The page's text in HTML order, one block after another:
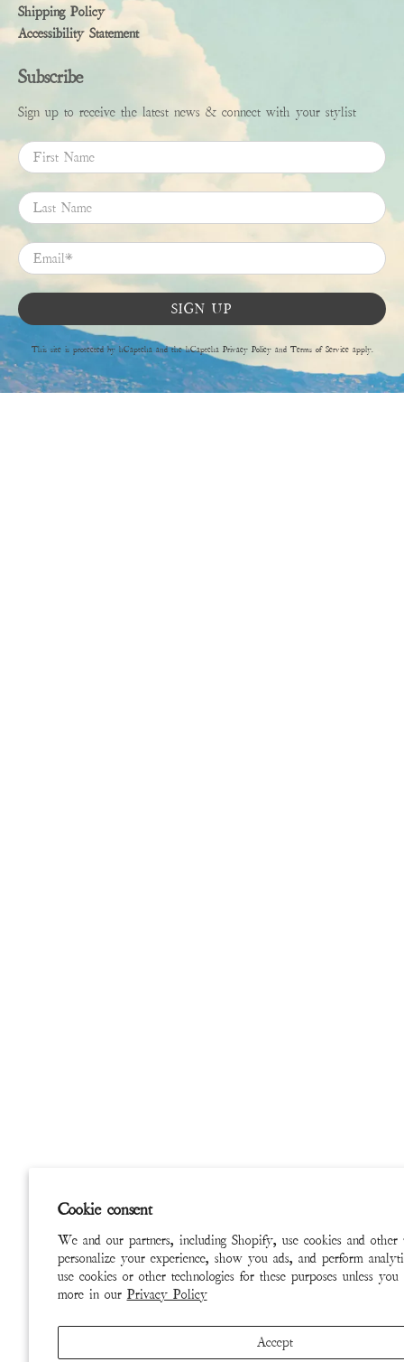
Cookie consent
We and our partners, including Shopify, use cookies and other
personalize your experience, show you ads, and perform
use cookies or other technologies for these purposes unless
more in our Privacy Policy
Accept
Shipping Policy
Accessibility Statement
Subscribe
Sign up to receive the latest news & connect with your stylist
First Name
Last Name
Email*
SIGN UP
This site is protected by hCaptcha and the hCaptcha Privacy Policyand Terms of Serviceapply.